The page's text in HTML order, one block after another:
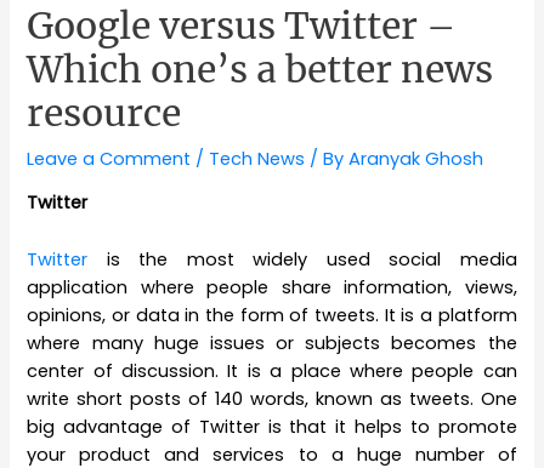
Google versus Twitter –
Which one’s a better news
resource
Leave a Comment / Tech News / ByAranyak Ghosh
Twitter
Twitter is the most widely used social media
application where people share information, views,
opinions, or data in the form of tweets. It is a platform
where many huge issues or subjects becomes the
center of discussion. It is a place where people can
write short posts of 140 words, known as tweets. One
big advantage of Twitter is that it helps to promote
your product and services to a huge number of